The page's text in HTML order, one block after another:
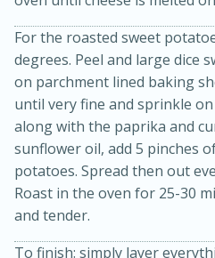
Jamaican Spiked
Rice
15 minutes
Hard
For the roasted sweet
degrees. Peel and large dice
on parchment lined baking
until very fine and sprinkle
along with the paprika and
sunflower oil, add 5 pinches
potatoes. Spread then out
Roast in the oven for 25-30
and tender.
To finish: simply layer